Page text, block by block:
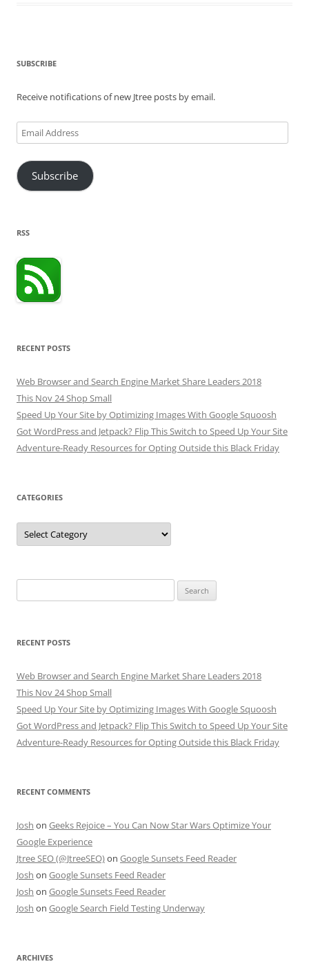
SUBSCRIBE
Receive notifications of new Jtree posts by email.
Email
Address
Subscribe
RSS
RECENT POSTS
Web Browser and Search Engine Market Share Leaders 2018
This Nov 24 Shop Small
Speed Up Your Site by Optimizing Images With Google Squoosh
Got WordPress and Jetpack? Flip This Switch to Speed Up Your Site
Adventure-Ready Resources for Opting Outside this Black Friday
CATEGORIES
Categories
for:
RECENT POSTS
Web Browser and Search Engine Market Share Leaders 2018
This Nov 24 Shop Small
Speed Up Your Site by Optimizing Images With Google Squoosh
Got WordPress and Jetpack? Flip This Switch to Speed Up Your Site
Adventure-Ready Resources for Opting Outside this Black Friday
RECENT COMMENTS
Josh on Geeks Rejoice – You Can Now Star Wars Optimize Your
Google Experience
Jtree SEO (@JtreeSEO)on Google Sunsets Feed Reader
Josh on Google Sunsets Feed Reader
Josh on Google Sunsets Feed Reader
Josh on Google Search Field Testing Underway
ARCHIVES